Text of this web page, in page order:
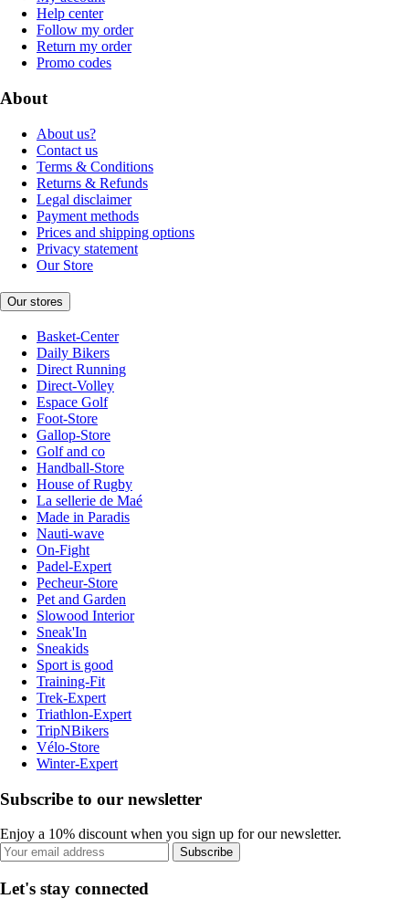
Help center
Follow my order
Return my order
Promo codes
About
About us?
Contact us
Terms & Conditions
Returns & Refunds
Legal disclaimer
Payment methods
Prices and shipping options
Privacy statement
Our Store
Our stores
Basket-Center
Daily Bikers
Direct Running
Direct-Volley
Espace Golf
Foot-Store
Gallop-Store
Golf and co
Handball-Store
House of Rugby
La sellerie de Maé
Made in Paradis
Nauti-wave
On-Fight
Padel-Expert
Pecheur-Store
Pet and Garden
Slowood Interior
Sneak'In
Sneakids
Sport is good
Training-Fit
Trek-Expert
Triathlon-Expert
TripNBikers
Vélo-Store
Winter-Expert
Subscribe to our newsletter
Enjoy a 10% discount when you sign up for our newsletter.
Subscribe
Let's stay connected